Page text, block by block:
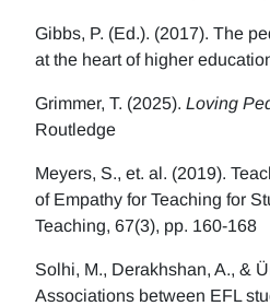
Gibbs, P. (Ed.). (2017). The
at the heart of higher
Grimmer, T. (2025). Loving
Routledge
Meyers, S., et. al. (2019).
of Empathy for Teaching for
Teaching, 67(3), pp. 160-168
Solhi, M., Derakhshan, A., &
Associations between EFL